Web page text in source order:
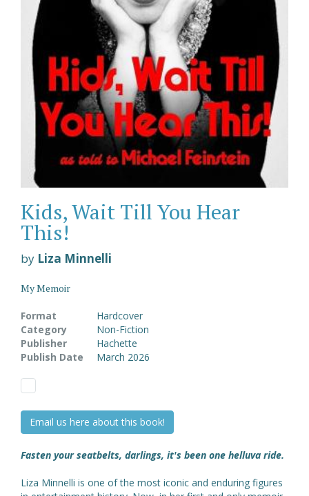
Kids, Wait Till You Hear
This!
by Liza Minnelli
My Memoir
Format
Hardcover
Category
Non-Fiction
Publisher
Hachette
Publish Date
March 2026
Email us here about this book!
Fasten your seatbelts, darlings, it's been one helluva ride.
Liza Minnelli is one of the most iconic and enduring figures